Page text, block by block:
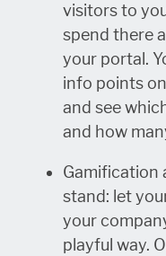
visitors to
spend there
your portal.
info points
and see
and how
Gamification
stand: let
your
playful way.